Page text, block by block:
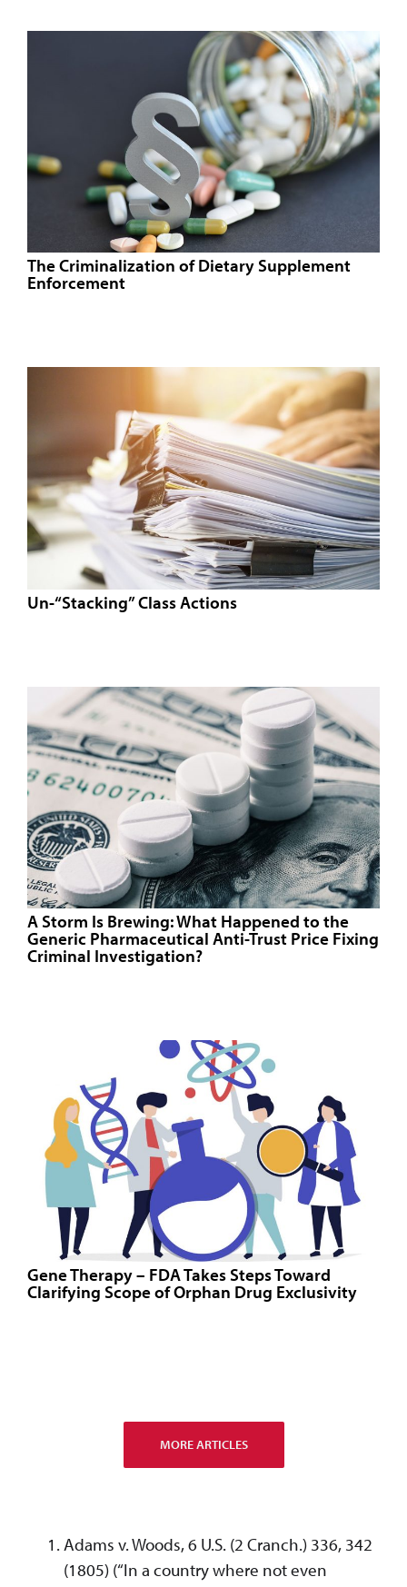
The Criminalization of Dietary Supplement
Enforcement
Un-“Stacking” Class Actions
A Storm Is Brewing: What Happened to the
Generic Pharmaceutical Anti-Trust Price Fixing
Criminal Investigation?
Gene Therapy – FDA Takes Steps Toward
Clarifying Scope of Orphan Drug Exclusivity
MORE ARTICLES
Adams v. Woods, 6 U.S. (2 Cranch.) 336, 342
(1805) (“In a country where not even